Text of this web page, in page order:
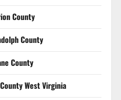
County
County
County
West Virginia